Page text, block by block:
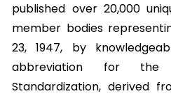
published over 20,000
member bodies
23, 1947, by
abbreviation for the
Standardization, derived